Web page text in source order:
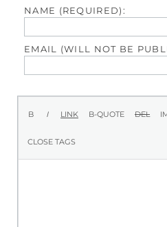
NAME (REQUIRED):
EMAIL (WILL NOT BE